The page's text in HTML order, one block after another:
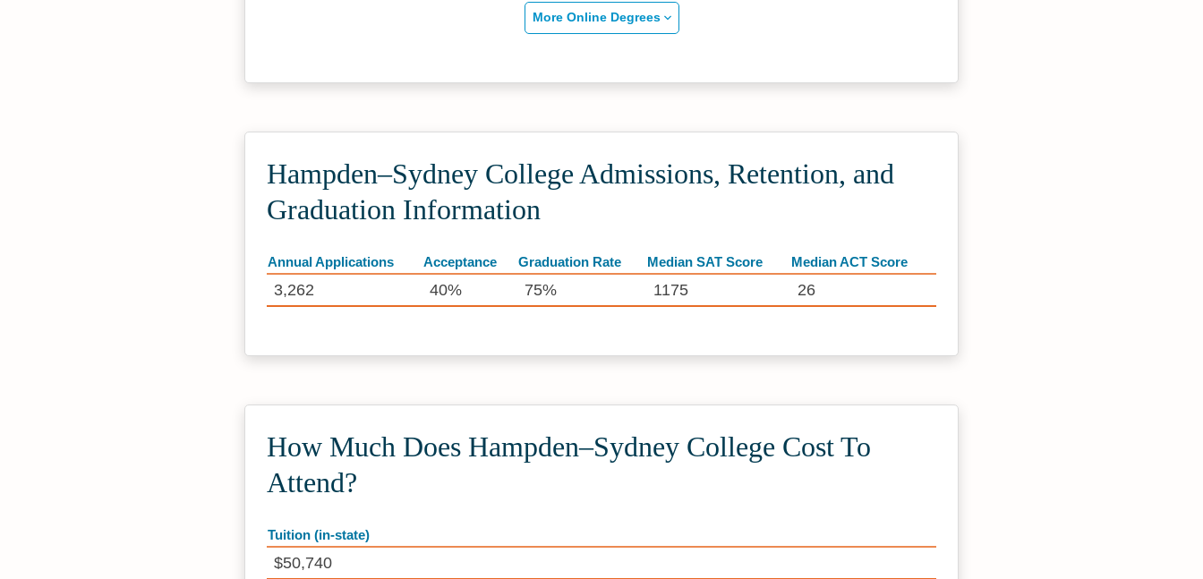
More Online Degrees
Hampden–Sydney College Admissions, Retention, and
Graduation Information
Annual Applications Acceptance Graduation Rate Median SAT Score Median ACT Score
3,262 40% 75% 1175 26
How Much Does Hampden–Sydney College Cost To
Attend?
Tuition (in-state)
$50,740